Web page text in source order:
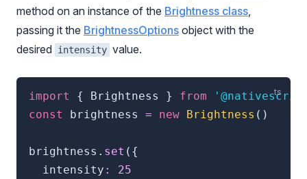
method on an instance of the Brightness class,
passing it the BrightnessOptions object with the
desired intensity value.
import { Brightness } from
const
brightness = new Brightness ( )
brightness . set ( {
  intensity
:
25